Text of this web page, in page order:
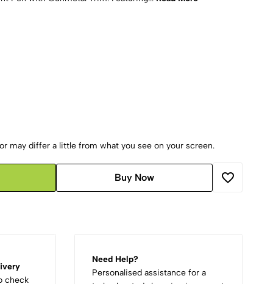
may differ a little from what you see on your screen.
Buy Now
check
Need Help?
Personalised assistance for a